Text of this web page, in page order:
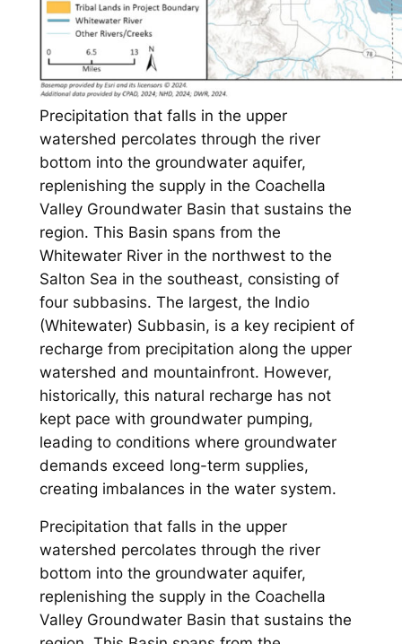
Precipitation that falls in the upper
watershed percolates through the river
bottom into the groundwater aquifer,
replenishing the supply in the Coachella
Valley Groundwater Basin that sustains the
region. This Basin spans from the
Whitewater River in the northwest to the
Salton Sea in the southeast, consisting of
four subbasins. The largest, the Indio
(Whitewater) Subbasin, is a key recipient of
recharge from precipitation along the upper
watershed and mountainfront. However,
historically, this natural recharge has not
kept pace with groundwater pumping,
leading to conditions where groundwater
demands exceed long-term supplies,
creating imbalances in the water system.
Precipitation that falls in the upper
watershed percolates through the river
bottom into the groundwater aquifer,
replenishing the supply in the Coachella
Valley Groundwater Basin that sustains the